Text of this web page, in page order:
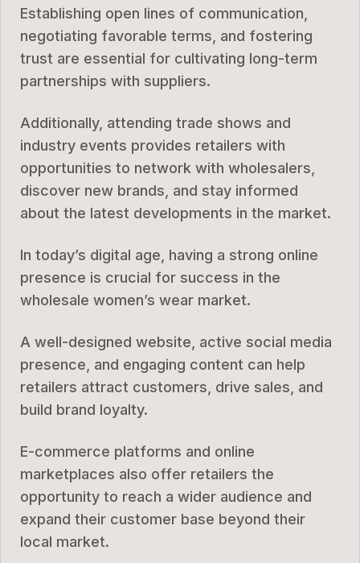
Establishing open lines of communication,
negotiating favorable terms, and fostering
trust are essential for cultivating long-term
partnerships with suppliers.
Additionally, attending trade shows and
industry events provides retailers with
opportunities to network with wholesalers,
discover new brands, and stay informed
about the latest developments in the market.
In today’s digital age, having a strong online
presence is crucial for success in the
wholesale women’s wear market.
A well-designed website, active social media
presence, and engaging content can help
retailers attract customers, drive sales, and
build brand loyalty.
E-commerce platforms and online
marketplaces also offer retailers the
opportunity to reach a wider audience and
expand their customer base beyond their
local market.